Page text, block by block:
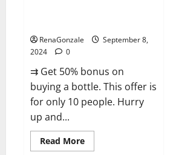
RenaGonzale
September 8,
2024
0
⇉ Get 50% bonus on
buying a bottle. This offer is
for only 10 people. Hurry
up and...
Read MoreRead
more